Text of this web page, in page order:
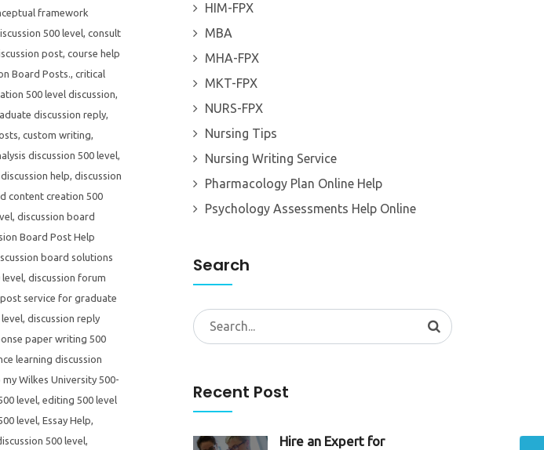
framework
500 level, consult
post, course help
Board Posts., critical
500 level discussion,
discussion reply,
, custom writing,
discussion 500 level,
help, discussion
content creation 500
, discussion board
Board Post Help
board solutions
level, discussion forum
service for graduate
, discussion reply
paper writing 500
learning discussion
my Wilkes University 500-
level, editing 500 level
level, Essay Help,
500 level,
HIM-FPX
MBA
MHA-FPX
MKT-FPX
NURS-FPX
Nursing Tips
Nursing Writing Service
Pharmacology Plan Online Help
Psychology Assessments Help Online
Search
Search
for:
Recent Post
Hire an Expert for